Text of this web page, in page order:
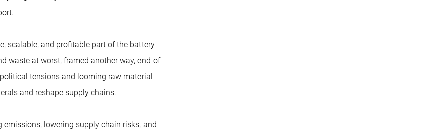
scalable, and profitable part of the battery
waste at worst, framed another way, end-of-
tensions and looming raw material
and reshape supply chains.
lowering supply chain risks, and